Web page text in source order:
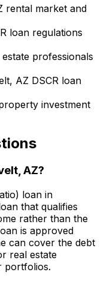
rental market and
loan regulations
professionals
AZ DSCR loan
investment
AZ?
loan in
that qualifies
rather than the
is approved
can cover the debt
real estate
portfolios.